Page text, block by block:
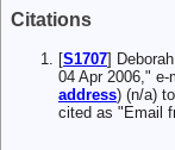
Citations
[S1707]
04 Apr 2006,"
address) (n/a) to
cited as "Email